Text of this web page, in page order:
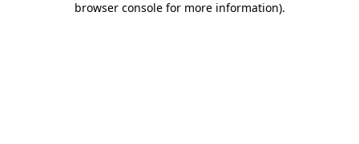
browser console for more information).